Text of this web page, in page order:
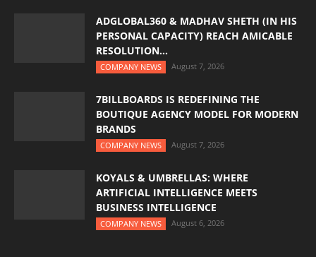
ADGLOBAL360 & MADHAV SHETH (IN HIS
PERSONAL CAPACITY) REACH AMICABLE
RESOLUTION...
COMPANY NEWS August 7, 2026
7BILLBOARDS IS REDEFINING THE
BOUTIQUE AGENCY MODEL FOR MODERN
BRANDS
COMPANY NEWS August 7, 2026
KOYALS & UMBRELLAS: WHERE
ARTIFICIAL INTELLIGENCE MEETS
BUSINESS INTELLIGENCE
COMPANY NEWS August 6, 2026